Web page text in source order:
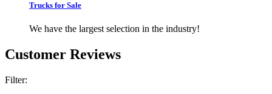
Trucks for Sale
We have the largest selection in the industry!
Customer Reviews
Filter: